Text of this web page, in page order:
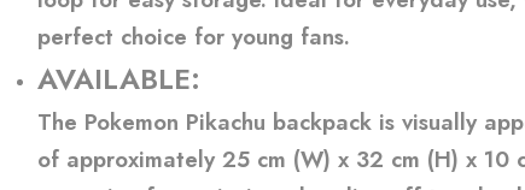
perfect choice for young fans.
AVAILABLE:
The Pokemon Pikachu backpack is visually
of approximately 25 cm (W) x 32 cm (H) x